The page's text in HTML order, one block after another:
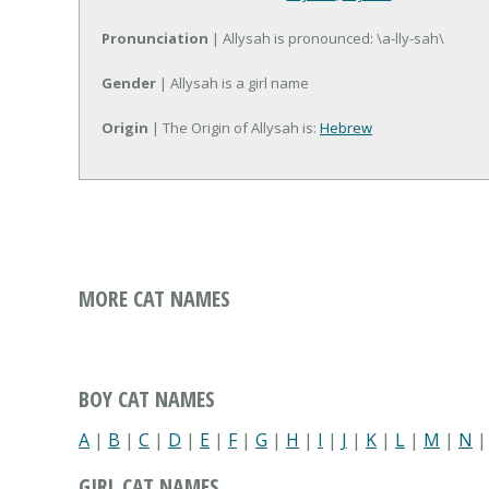
Pronunciation | Allysah is pronounced: \a-lly-sah\
Gender | Allysah is a girl name
Origin | The Origin of Allysah is: Hebrew
MORE CAT NAMES
BOY CAT NAMES
A | B | C | D | E | F| G | H | I | J | K | L | M | N |